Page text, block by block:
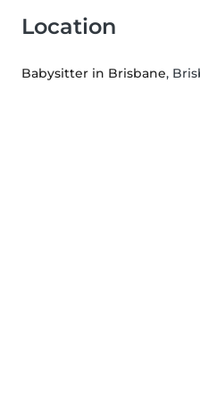
Location
Babysitter in Brisbane,